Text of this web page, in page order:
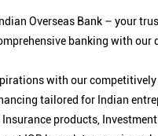
Overseas Bank – your
banking with
with our competitively
tailored for Indian
products,